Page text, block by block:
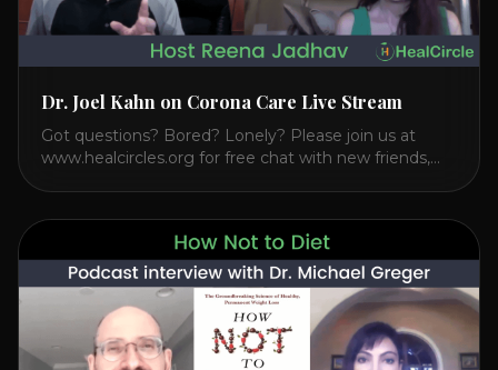
Dr. Joel Kahn on Corona Care Live Stream
Got questions? Bored? Lonely? Please join us at
www.healcircles.org for free chat with new friends,
“The Plant-Based Solution” JOIN HEART HEALTH
CIRCLE with Dr. Joel Kahn. Check out Dr. Joel’s
interview on how to prevent heart disease. [...]